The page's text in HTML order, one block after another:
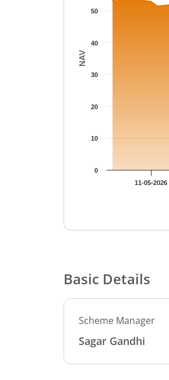
NAV
11-05-2026
0
10
20
30
40
50
Basic Details
Scheme Manager
Sagar Gandhi